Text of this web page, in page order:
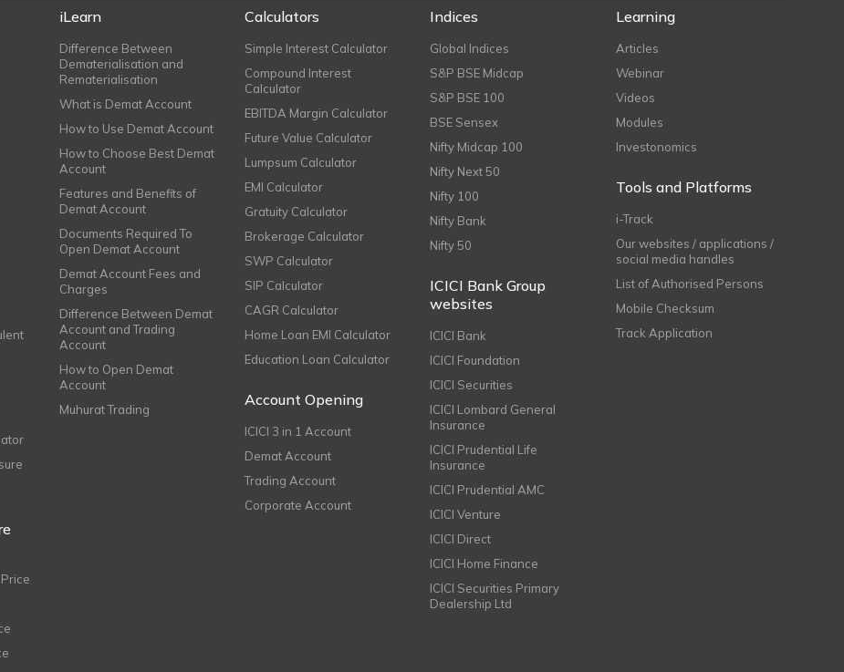
iLearn
Difference Between
Dematerialisation and
Rematerialisation
What is Demat Account
How to Use Demat Account
How to Choose Best Demat
Account
Features and Benefits of
Demat Account
Documents Required To
Open Demat Account
Demat Account Fees and
Charges
Difference Between Demat
Account and Trading
Account
How to Open Demat
Account
Muhurat Trading
Calculators
Simple Interest Calculator
Compound Interest
Calculator
EBITDA Margin Calculator
Future Value Calculator
Lumpsum Calculator
EMI Calculator
Gratuity Calculator
Brokerage Calculator
SWP Calculator
SIP Calculator
CAGR Calculator
Home Loan EMI Calculator
Education Loan Calculator
Account Opening
ICICI 3 in 1 Account
Demat Account
Trading Account
Corporate Account
Indices
Global Indices
S&P BSE Midcap
S&P BSE 100
BSE Sensex
Nifty Midcap 100
Nifty Next 50
Nifty 100
Nifty Bank
Nifty 50
ICICI Bank Group
websites
ICICI Bank
ICICI Foundation
ICICI Securities
ICICI Lombard General
Insurance
ICICI Prudential Life
Insurance
ICICI Prudential AMC
ICICI Venture
ICICI Direct
ICICI Home Finance
ICICI Securities Primary
Dealership Ltd
Learning
Articles
Webinar
Videos
Modules
Investonomics
Tools and Platforms
i-Track
Our websites / applications /
social media handles
List of Authorised Persons
Mobile Checksum
Track Application